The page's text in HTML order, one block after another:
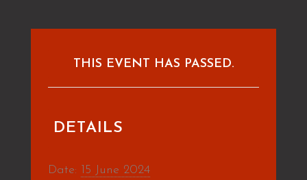
THIS EVENT HAS PASSED.
DETAILS
Date: 15 June 2024